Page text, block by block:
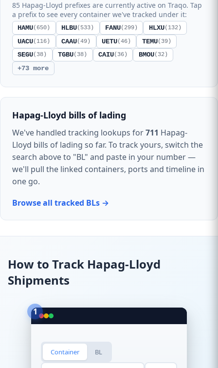
85 Hapag-Lloyd prefixes are currently active on Traqo. Tap
a prefix to see every container we've tracked under it:
HAMU(650) HLBU(533) FANU(299) HLXU(132)
UACU(116) CAAU(49) UETU(46) TEMU(39)
SEGU(38) TGBU(38) CAIU(36) BMOU(32)
+73 more
Hapag-Lloyd bills of lading
We've handled tracking lookups for711 Hapag-
Lloyd bills of lading so far. To track yours, switch the
search above to "BL" and paste in your number —
we'll pull the linked containers, ports and timeline in
one go.
Browse all tracked BLs →
How to Track Hapag-Lloyd
Shipments
1
Container BL